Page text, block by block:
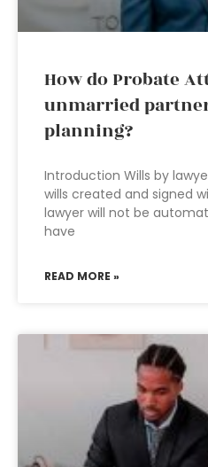
How do Probate
unmarried
planning?
Introduction Wills by
wills created and signed
lawyer will not be
have
READ MORE »